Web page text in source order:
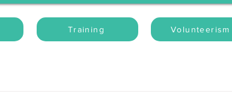
Training Volunteerism